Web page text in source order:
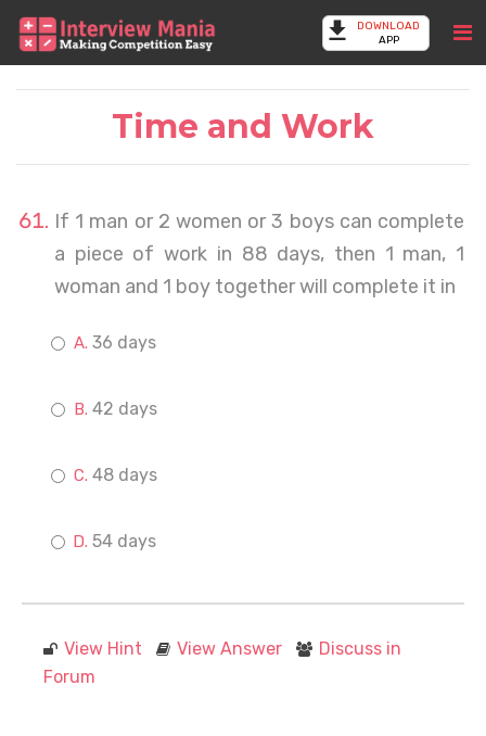
DOWNLOAD
APP
Time and Work
If 1 man or 2 women or 3 boys can complete
a piece of work in 88 days, then 1 man, 1
woman and 1 boy together will complete it in
36 days
42 days
48 days
54 days
View Hint View Answer
Discuss in
Forum